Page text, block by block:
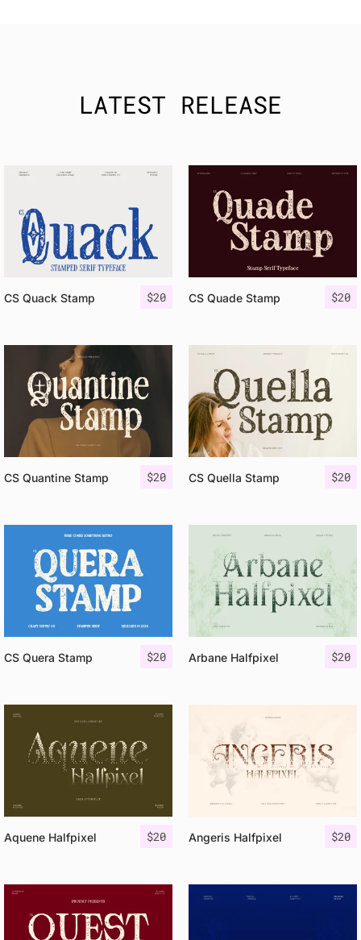
LATEST RELEASE
$20
CS Quack Stamp $20
CS Quade Stamp
$20
CS Quantine Stamp $20
CS Quella Stamp
$20
CS Quera Stamp $20
Arbane Halfpixel
$20
Aquene Halfpixel $20
Angeris Halfpixel